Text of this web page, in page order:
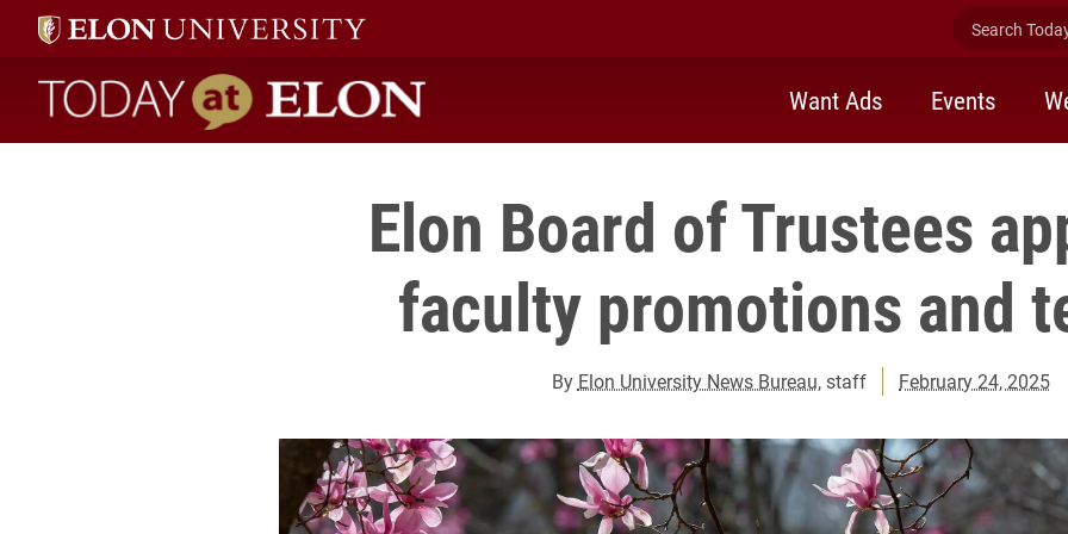
Search
Today at Elon home
Want Ads Events
Elon Board of Trustees
faculty promotions and
By Elon University News Bureau, staff February 24, 2025